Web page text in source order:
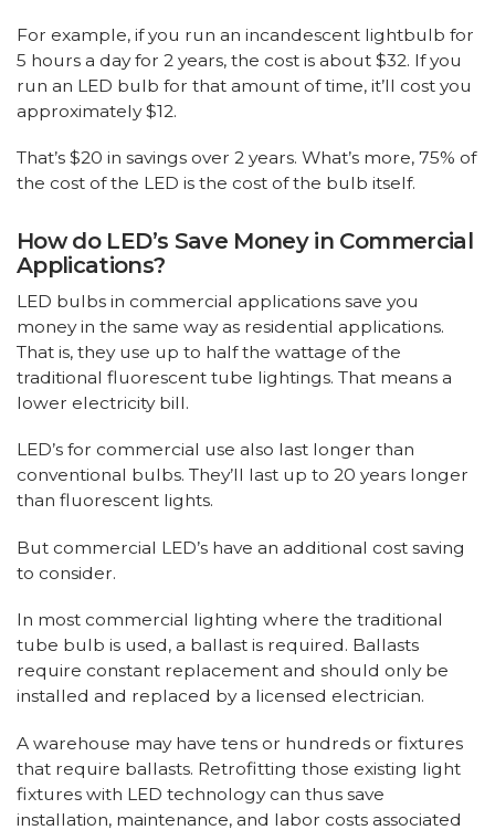
For example, if you run an incandescent lightbulb for
5 hours a day for 2 years, the cost is about $32. If you
run an LED bulb for that amount of time, it’ll cost you
approximately $12.
That’s $20 in savings over 2 years. What’s more, 75% of
the cost of the LED is the cost of the bulb itself.
How do LED’s Save Money in Commercial
Applications?
LED bulbs in commercial applications save you
money in the same way as residential applications.
That is, they use up to half the wattage of the
traditional fluorescent tube lightings. That means a
lower electricity bill.
LED’s for commercial use also last longer than
conventional bulbs. They’ll last up to 20 years longer
than fluorescent lights.
But commercial LED’s have an additional cost saving
to consider.
In most commercial lighting where the traditional
tube bulb is used, a ballast is required. Ballasts
require constant replacement and should only be
installed and replaced by a licensed electrician.
A warehouse may have tens or hundreds or fixtures
that require ballasts. Retrofitting those existing light
fixtures with LED technology can thus save
installation, maintenance, and labor costs associated